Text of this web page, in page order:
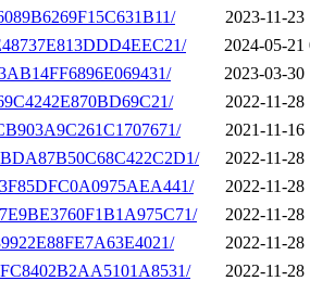
2023-11-23
2024-05-21
2023-03-30
2022-11-28
2021-11-16
2022-11-28
2022-11-28
2022-11-28
2022-11-28
2022-11-28